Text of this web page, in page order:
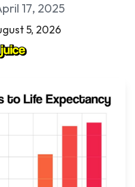
17, 2025
5, 2026